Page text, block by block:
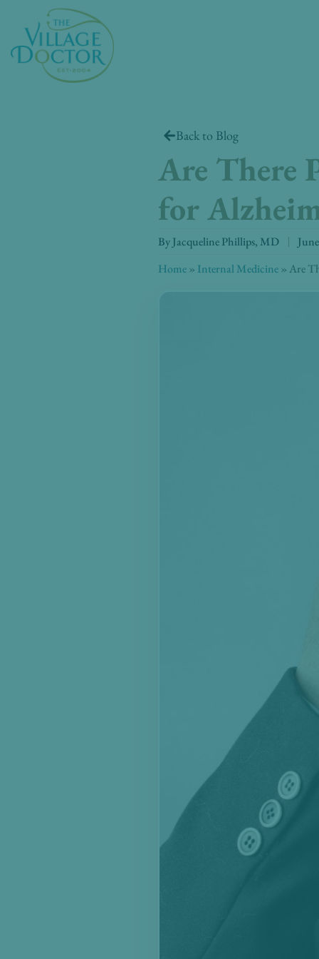
content
Back to Blog
Are There
for
ByJacqueline Phillips, MD
Home» Internal Medicine»Are